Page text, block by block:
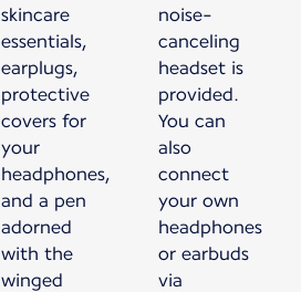
skincare
essentials,
earplugs,
protective
covers for
your
headphones,
and a pen
adorned
with the
winged
noise-
canceling
headset is
provided.
You can
also
connect
your own
headphones
or earbuds
via